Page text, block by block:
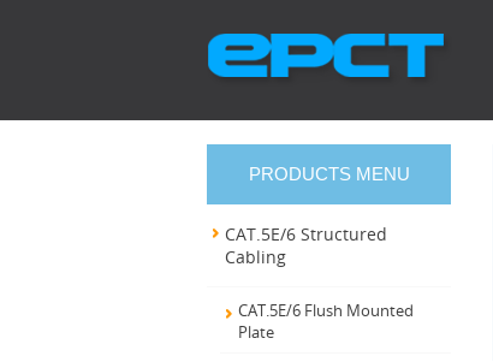
PRODUCTS MENU
CAT.5E/6 Structured
Cabling
CAT.5E/6 Flush Mounted
Plate